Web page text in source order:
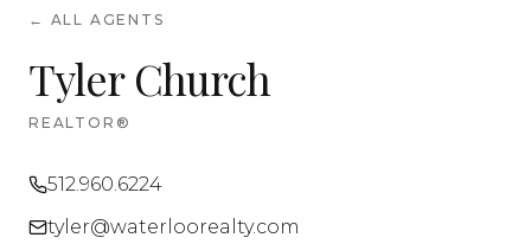
← ALL AGENTS
Tyler Church
REALTOR®
512.960.6224
tyler@waterloorealty.com